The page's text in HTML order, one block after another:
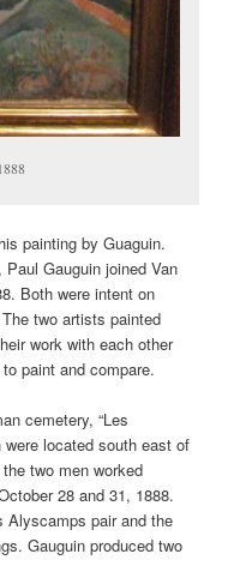
painting by Guaguin.
Gauguin joined Van
Both were intent on
two artists painted
work with each other
paint and compare.
cemetery, “Les
were located south east of
two men worked
28 and 31, 1888.
Alyscamps pair and the
Gauguin produced two